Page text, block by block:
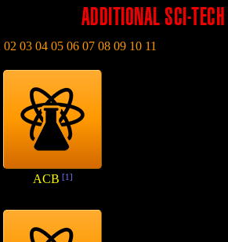
ADDITIONAL SCI-TECH
02 03 04 05 06 07 08 09 10 11
ACB [1]